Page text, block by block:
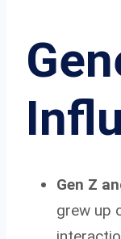
Gen Z
grew up